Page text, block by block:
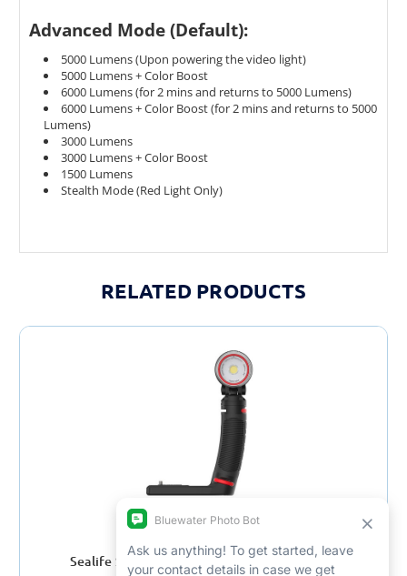
Advanced Mode (Default):
5000 Lumens (Upon powering the video light)
5000 Lumens + Color Boost
6000 Lumens (for 2 mins and returns to 5000 Lumens)
6000 Lumens + Color Boost (for 2 mins and returns to 5000
Lumens)
3000 Lumens
3000 Lumens + Color Boost
1500 Lumens
Stealth Mode (Red Light Only)
RELATED PRODUCTS
Sealife Sea Dragon 2300F Photo-Video Light